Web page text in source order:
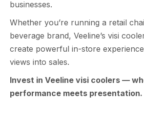
businesses.
Wheth​er you’re running a r⁠etail
bevera​ge brand, V⁠eeline’s visi
cr‍eate power⁠f‌ul in-store
views into sales.
Inve‍st i⁠n Vee⁠line visi​ coolers —
performanc⁠e m⁠eets p‍resentation.